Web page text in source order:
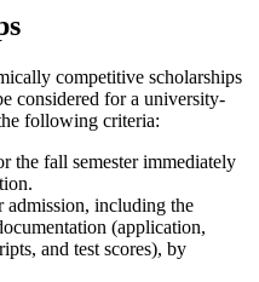
competitive scholarships
considered for a university-
following criteria:
the fall semester immediately
including the
(application,
and test scores), by